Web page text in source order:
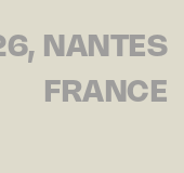
NANTES
FRANCE